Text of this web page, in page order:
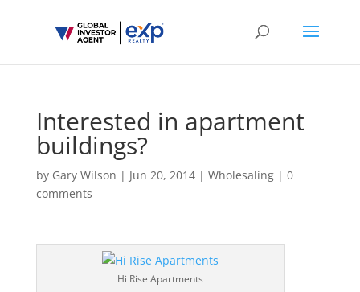
Interested in apartment
buildings?
by Gary Wilson | Jun 20, 2014| Wholesaling| 0
comments
Hi Rise Apartments